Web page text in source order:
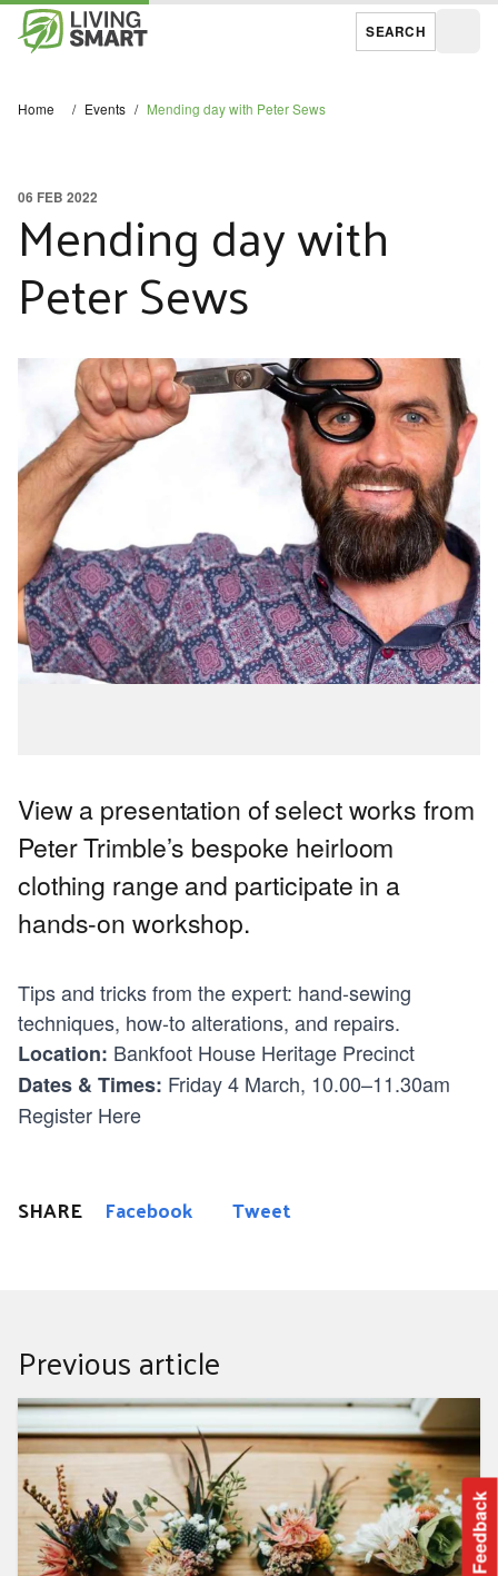
SEARCH
Feedback
Home / Events / Mending day with Peter Sews
Mending day with
Peter Sews
06 FEB 2022
View a presentation of select works from
Peter Trimble’s bespoke heirloom
clothing range and participate in a
hands-on workshop.
Tips and tricks from the expert: hand-sewing
techniques, how-to alterations, and repairs.
Location: Bankfoot House Heritage Precinct
Dates & Times: Friday 4 March, 10.00–11.30am
Register Here
SHARE Facebook Tweet
Previous article
Sustainable Wedding? I do.